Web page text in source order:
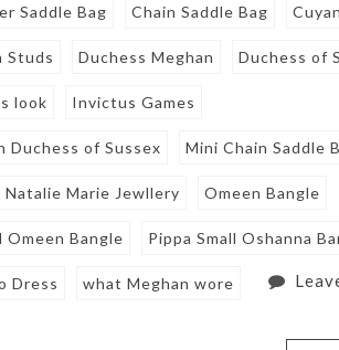
Saddle Bag Chain Saddle Bag
Studs Duchess Meghan Duchess of
look Invictus Games
Duchess of Sussex Mini Chain Saddle
Natalie Marie Jewllery Omeen Bangle
Omeen Bangle Pippa Small Oshanna
Dress what Meghan wore